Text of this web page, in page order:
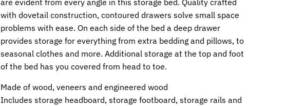
are evident from every angle in this storage bed. Quality crafted
with dovetail construction, contoured drawers solve small space
problems with ease. On each side of the bed a deep drawer
provides storage for everything from extra bedding and pillows, to
seasonal clothes and more. Additional storage at the top and foot
of the bed has you covered from head to toe.
Made of wood, veneers and engineered wood
Includes storage headboard, storage footboard, storage rails and